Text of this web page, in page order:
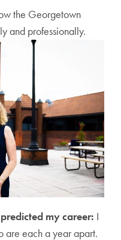
the Georgetown
and professionally.
my career: I
are each a year apart.